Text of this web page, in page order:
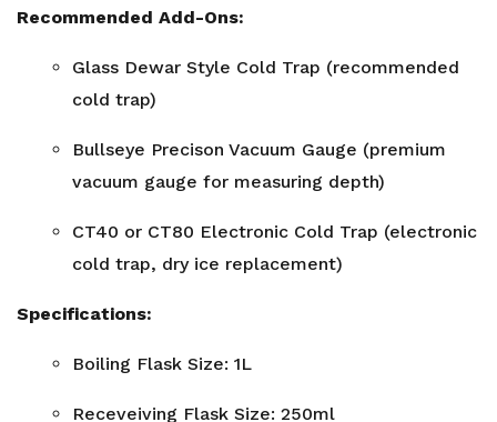
Recommended Add-Ons:
Glass Dewar Style Cold Trap (recommended
cold trap)
Bullseye Precison Vacuum Gauge (premium
vacuum gauge for measuring depth)
CT40 or CT80 Electronic Cold Trap (electronic
cold trap, dry ice replacement)
Specifications:
Boiling Flask Size: 1L
Receveiving Flask Size: 250ml